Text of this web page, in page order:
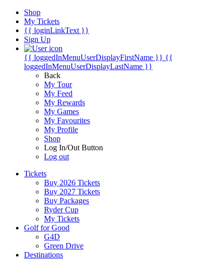
Shop
My Tickets
{{ loginLinkText }}
Sign Up
{{ loggedInMenuUserDisplayFirstName }} {{
loggedInMenuUserDisplayLastName }}
Back
My Tour
My Feed
My Rewards
My Games
My Favourites
My Profile
Shop
Log In/Out Button
Log out
Tickets
Buy 2026 Tickets
Buy 2027 Tickets
Buy Packages
Ryder Cup
My Tickets
Golf for Good
G4D
Green Drive
Destinations